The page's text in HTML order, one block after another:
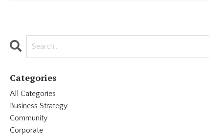
Categories
All Categories
Business Strategy
Community
Corporate